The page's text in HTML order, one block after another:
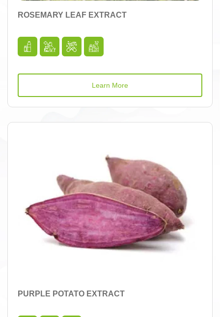
ROSEMARY LEAF EXTRACT
Learn More
PURPLE POTATO EXTRACT